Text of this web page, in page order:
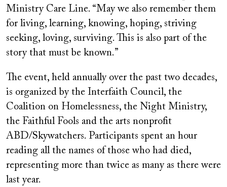
Ministry Care Line. “May we also remember them
for living, learning, knowing, hoping, striving
seeking, loving, surviving. This is also part of the
story that must be known.”
The event, held annually over the past two decades,
is organized by the Interfaith Council, the
Coalition on Homelessness, the Night Ministry,
the Faithful Fools and the arts nonprofit
ABD/Skywatchers. Participants spent an hour
reading all the names of those who had died,
representing more than twice as many as there were
last year.